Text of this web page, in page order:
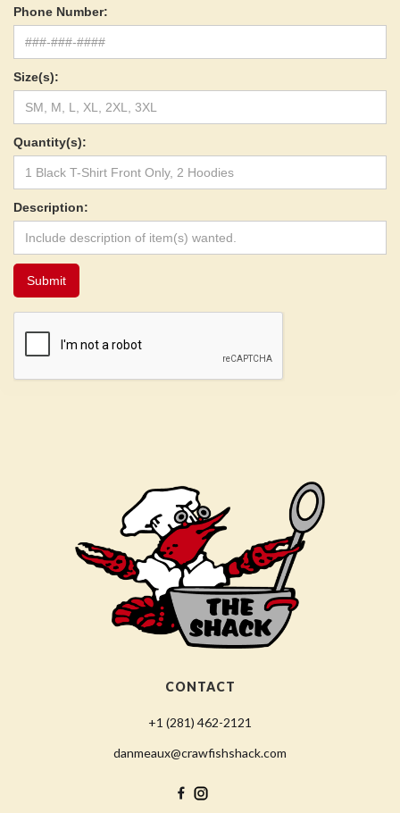
Phone Number:
Size(s):
Quantity(s):
Description:
CONTACT
+1 (281) 462-2121
danmeaux@crawfishshack.com